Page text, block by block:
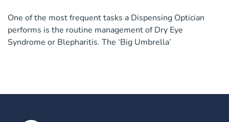
One of the most frequent tasks a Dispensing Optician
performs is the routine management of Dry Eye
Syndrome or Blepharitis. The ‘Big Umbrella’